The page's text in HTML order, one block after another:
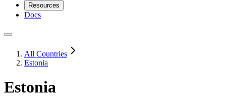
Resources
Docs
All Countries
Estonia
Estonia